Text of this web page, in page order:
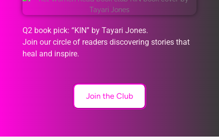
Q2 book pick: “KIN” by Tayari Jones.
Join our circle of readers discovering stories that
heal and inspire.
Join the Club